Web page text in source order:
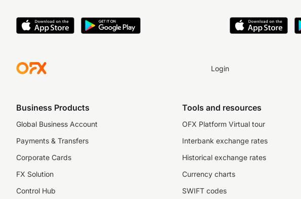
Login
Business Products
Global Business Account
Payments & Transfers
Corporate Cards
FX Solution
Control Hub
Tools and resources
OFX Platform Virtual tour
Interbank exchange rates
Historical exchange rates
Currency charts
SWIFT codes